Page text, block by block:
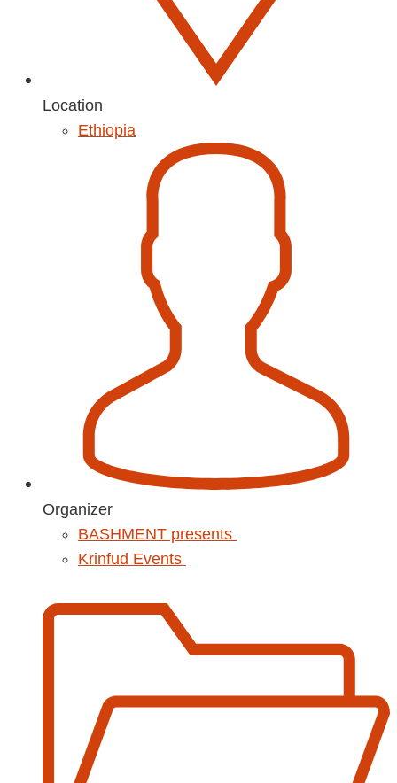
Location
Ethiopia
Organizer
BASHMENT presents
Krinfud Events